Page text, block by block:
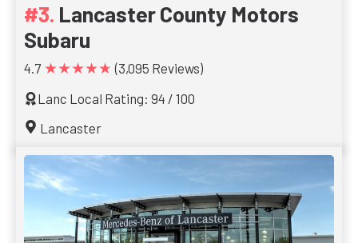
Lancaster County Motors
Subaru
4.7 ★★★★★ (3,095 Reviews)
Lanc Local Rating: 94 / 100
Lancaster